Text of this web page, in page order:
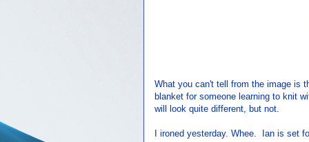
What you can't tell from the image is
blanket for someone learning to knit
will look quite different, but not.
I ironed yesterday. Whee. Ian is set